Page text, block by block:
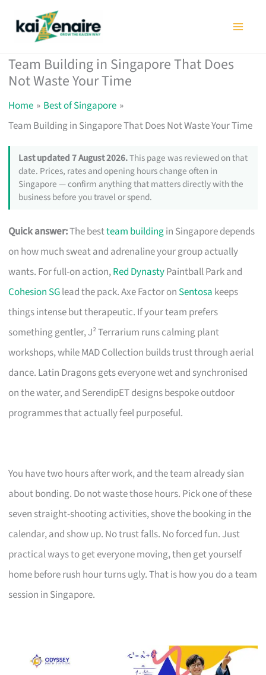
Team Building in Singapore That Does
Not Waste Your Time
Home
Best of Singapore
Team Building in Singapore That Does Not Waste Your Time
Last updated 7 August 2026.This page was reviewed on that
date. Prices, rates and opening hours change often in
Singapore — confirm anything that matters directly with the
business before you travel or spend.
Quick answer:The bestteam buildingin Singapore depends
on how much sweat and adrenaline your group actually
wants. For full-on action,Red DynastyPaintball Park and
Cohesion SGlead the pack. Axe Factor on Sentosa keeps
things intense but therapeutic. If your team prefers
something gentler, J² Terrarium runs calming plant
workshops, while MAD Collection builds trust through aerial
dance. Latin Dragons gets everyone wet and synchronised
on the water, and SerendipET designs bespoke outdoor
programmes that actually feel purposeful.
You have two hours after work, and the team already sian
about bonding. Do not waste those hours. Pick one of these
seven straight-shooting activities, shove the booking in the
calendar, and show up. No trust falls. No forced fun. Just
practical ways to get everyone moving, then get yourself
home before rush hour turns ugly. That is how you do a team
session in Singapore.